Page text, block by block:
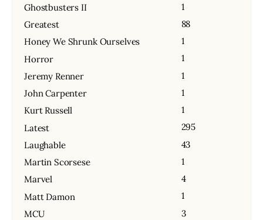
Ghostbusters II
1
Greatest
88
Honey We Shrunk Ourselves
1
Horror
1
Jeremy Renner
1
John Carpenter
1
Kurt Russell
1
Latest
295
Laughable
43
Martin Scorsese
1
Marvel
4
Matt Damon
1
MCU
3